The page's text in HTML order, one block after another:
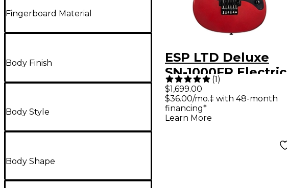
Fingerboard Material
Body Finish
Body Style
Body Shape
ESP LTD Deluxe
SN-1000FR Electric
Guitar - Candy
Apple Red Satin
Black Pickguard
(1)
$1,699.00
$36.00/mo.‡ with 48-month
financing*
Learn More